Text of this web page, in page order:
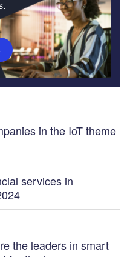
in the IoT theme
services in
the leaders in smart